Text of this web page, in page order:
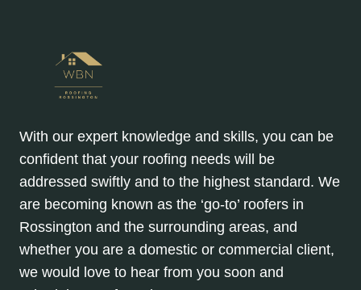
With our expert knowledge and skills, you can be
confident that your roofing needs will be
addressed swiftly and to the highest standard. We
are becoming known as the ‘go-to’ roofers in
Rossington and the surrounding areas, and
whether you are a domestic or commercial client,
we would love to hear from you soon and